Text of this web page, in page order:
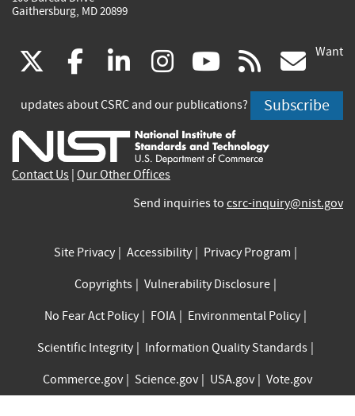
Gaithersburg, MD 20899
(link
is
external)
facebook
(link
is
external)
linkedin
(link
is
external)
instagram
(link
is
external)
youtube
(link
is
external)
rss
is
Want
updates about CSRC and our publications? Subscribe
Contact Us Our Other Offices
Send inquiries to csrc-inquiry@nist.gov
Site Privacy Accessibility
Privacy Program
Copyrights
Vulnerability Disclosure
No Fear Act Policy
FOIA
Environmental Policy
Scientific Integrity
Information Quality Standards
Commerce.gov
Science.gov USA.gov Vote.gov